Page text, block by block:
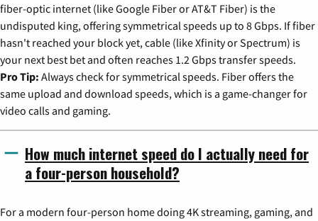
fiber-optic internet (like Google Fiber or AT&T Fiber) is the
undisputed king, offering symmetrical speeds up to 8 Gbps. If fiber
hasn't reached your block yet, cable (like Xfinity or Spectrum) is
your next best bet and often reaches 1.2 Gbps transfer speeds.
Pro Tip: Always check for symmetrical speeds. Fiber offers the
same upload and download speeds, which is a game-changer for
video calls and gaming.
How much internet speed do I actually need for
a four-person household?
For a modern four-person home doing 4K streaming, gaming, and